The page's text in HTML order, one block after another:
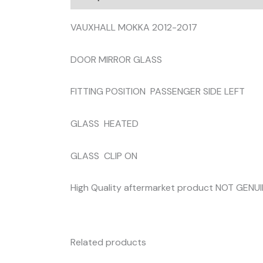
VAUXHALL MOKKA 2012-2017
DOOR MIRROR GLASS
FITTING POSITION PASSENGER SIDE LEFT
GLASS HEATED
GLASS CLIP ON
High Quality aftermarket product NOT
Related products